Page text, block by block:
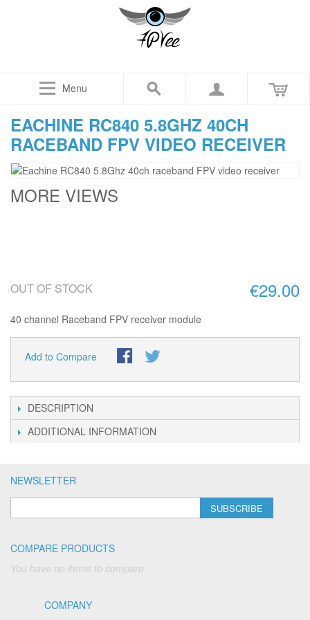
Menu
EACHINE RC840 5.8GHZ 40CH
RACEBAND FPV VIDEO RECEIVER
MORE VIEWS
€29.00
OUT OF STOCK
40 channel Raceband FPV receiver module
Add to Compare
DESCRIPTION
ADDITIONAL INFORMATION
NEWSLETTER
SUBSCRIBE
COMPARE PRODUCTS
You have no items to compare.
COMPANY